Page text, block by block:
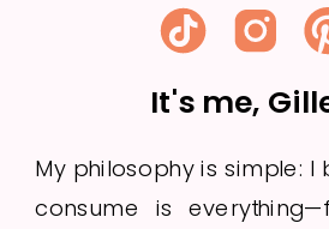
It's me,
My philosophy is simple:
consume is